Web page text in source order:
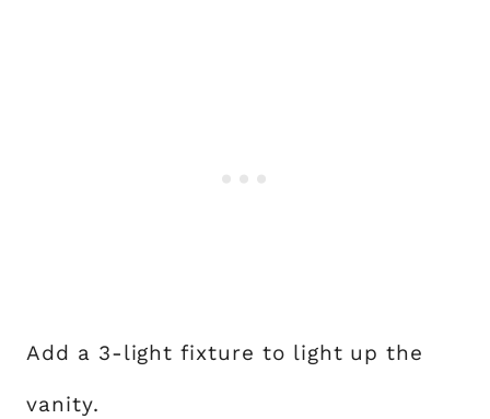
Add a 3-light fixture to light up the
vanity.